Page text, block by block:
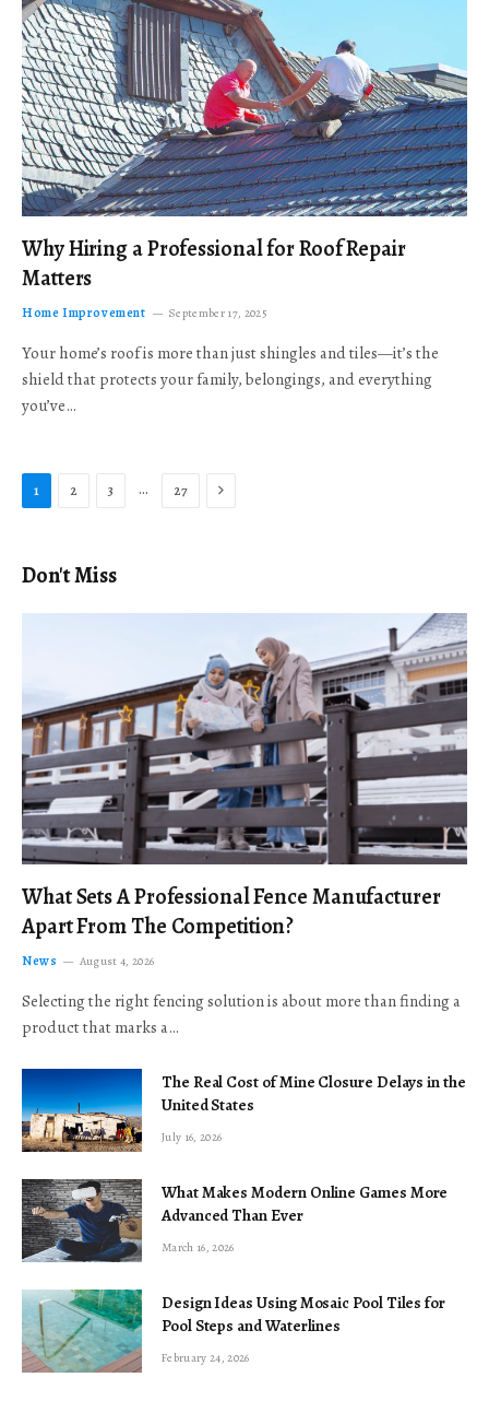
Why Hiring a Professional for Roof Repair
Matters
Home Improvement September 17, 2025
Your home’s roof is more than just shingles and tiles—it’s the
shield that protects your family, belongings, and everything
you’ve…
1 2 3 … 27 Next
Don't Miss
What Sets A Professional Fence Manufacturer
Apart From The Competition?
News August 4, 2026
Selecting the right fencing solution is about more than finding a
product that marks a…
The Real Cost of Mine Closure Delays in the
United States
July 16, 2026
What Makes Modern Online Games More
Advanced Than Ever
March 16, 2026
Design Ideas Using Mosaic Pool Tiles for
Pool Steps and Waterlines
February 24, 2026